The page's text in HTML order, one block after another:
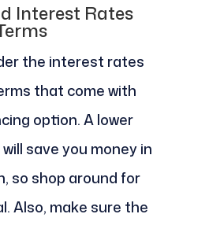
Interest Rates
the interest rates
that come with
option. A lower
save you money in
so shop around for
Also, make sure the